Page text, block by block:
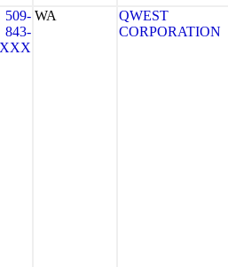
509-
843-
WA
QWEST
CORPORATION